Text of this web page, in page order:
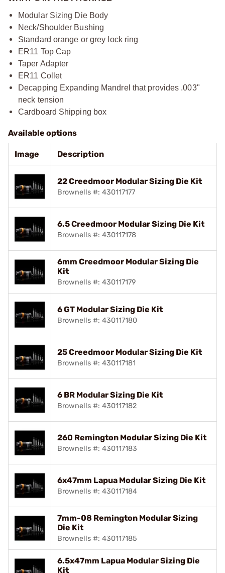
Modular Sizing Die Body
Neck/Shoulder Bushing
Standard orange or grey lock ring
ER11 Top Cap
Taper Adapter
ER11 Collet
Decapping Expanding Mandrel that provides .003"
neck tension
Cardboard Shipping box
Available options
Image Description
22 Creedmoor Modular Sizing Die Kit
Brownells #: 430117177
6.5 Creedmoor Modular Sizing Die Kit
Brownells #: 430117178
6mm Creedmoor Modular Sizing Die
Kit
Brownells #: 430117179
6 GT Modular Sizing Die Kit
Brownells #: 430117180
25 Creedmoor Modular Sizing Die Kit
Brownells #: 430117181
6 BR Modular Sizing Die Kit
Brownells #: 430117182
260 Remington Modular Sizing Die Kit
Brownells #: 430117183
6x47mm Lapua Modular Sizing Die Kit
Brownells #: 430117184
7mm-08 Remington Modular Sizing
Die Kit
Brownells #: 430117185
6.5x47mm Lapua Modular Sizing Die
Kit